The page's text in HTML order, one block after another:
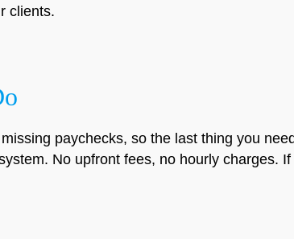
clients.
paychecks, so the last thing you
No upfront fees, no hourly charges. If